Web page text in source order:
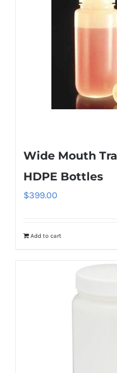
Wide Mouth
HDPE Bottles
$399.00
Add to cart